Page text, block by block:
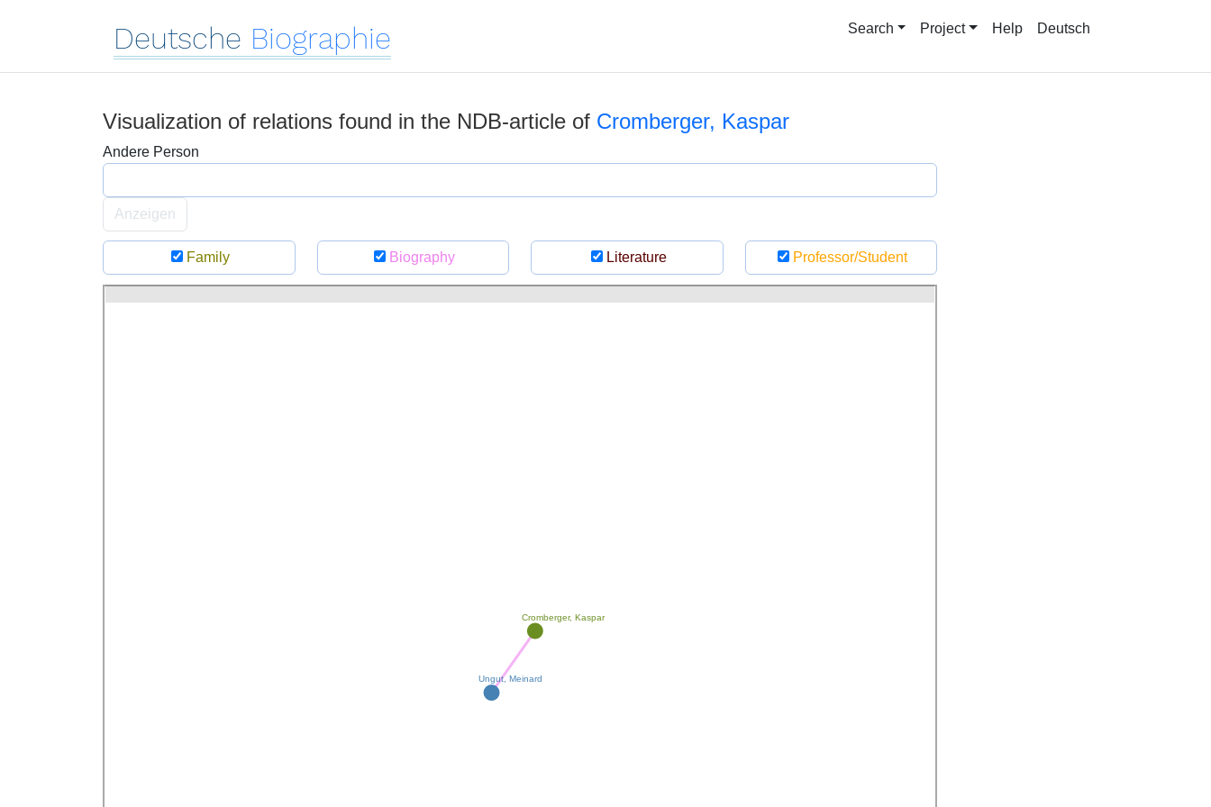
Deutsche Biographie Search Project Help Deutsch
Visualization of relations found in the NDB-article of Cromberger, Kaspar
Andere Person
Anzeigen
Family Biography Literature Professor/Student
Cromberger, Kaspar
Ungut, Meinard